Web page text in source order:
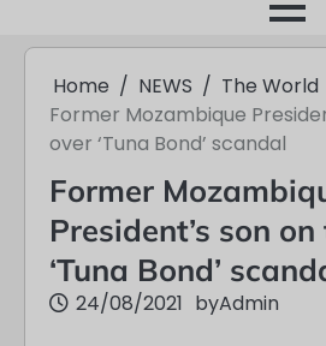
Home NEWS
The World
Former Mozambique
over ‘Tuna Bond’ scandal
Former
President’s son
‘Tuna Bond’
24/08/2021 byAdmin